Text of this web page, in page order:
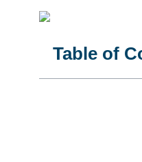
Table of